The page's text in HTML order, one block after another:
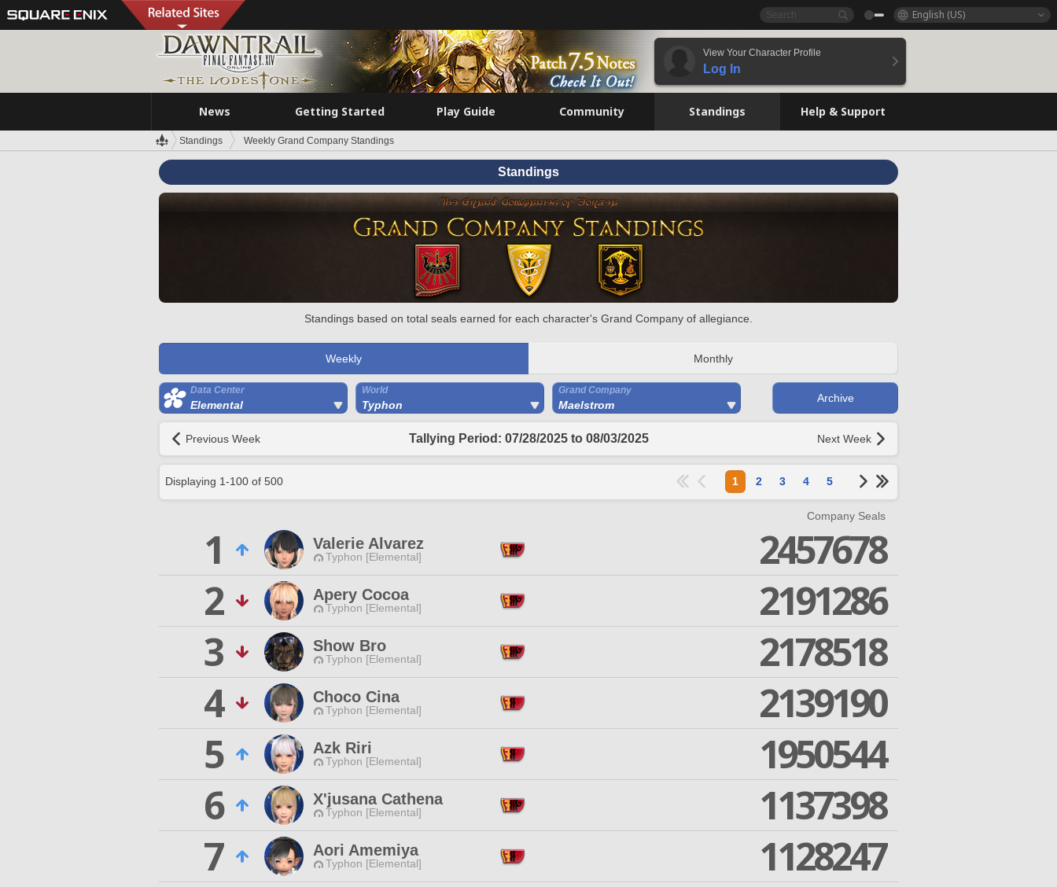
English (US)
View Your Character Profile
Log In
News Getting Started Play Guide Community Standings Help & Support
Standings Weekly Grand Company Standings
Standings
Standings based on total seals earned for each character's Grand Company of allegiance.
Weekly Monthly
Data Center
Elemental
World
Typhon
Grand Company
Maelstrom
Archive
Previous Week Tallying Period: 07/28/2025 to 08/03/2025 Next Week
Displaying 1-100 of 500 1 2 3 4 5
Company Seals
1 Valerie Alvarez
Typhon [Elemental]
2457678
2
Apery Cocoa
Typhon [Elemental]
2191286
3
Show Bro
Typhon [Elemental]
2178518
4
Choco Cina
Typhon [Elemental]
2139190
5
Azk Riri
Typhon [Elemental]
1950544
6
X'jusana Cathena
Typhon [Elemental]
1137398
7
Aori Amemiya
Typhon [Elemental]
1128247